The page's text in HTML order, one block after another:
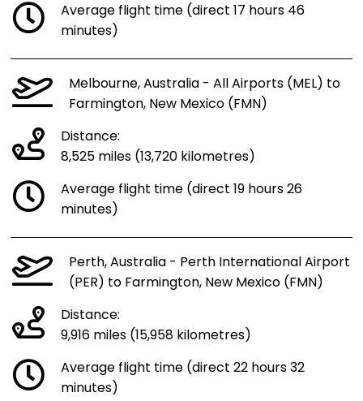
Average flight time (direct 17 hours 46
minutes)
Melbourne, Australia - All Airports (MEL) to
Farmington, New Mexico (FMN)
Distance:
8,525 miles (13,720 kilometres)
Average flight time (direct 19 hours 26
minutes)
Perth, Australia - Perth International Airport
(PER) to Farmington, New Mexico (FMN)
Distance:
9,916 miles (15,958 kilometres)
Average flight time (direct 22 hours 32
minutes)